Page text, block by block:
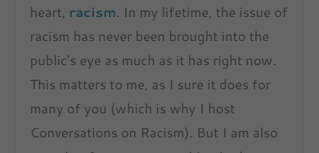
heart, racism. In my lifetime, the issue of
racism has never been brought into the
public’s eye as much as it has right now.
This matters to me, as I sure it does for
many of you (which is why I host
Conversations on Racism). But I am also